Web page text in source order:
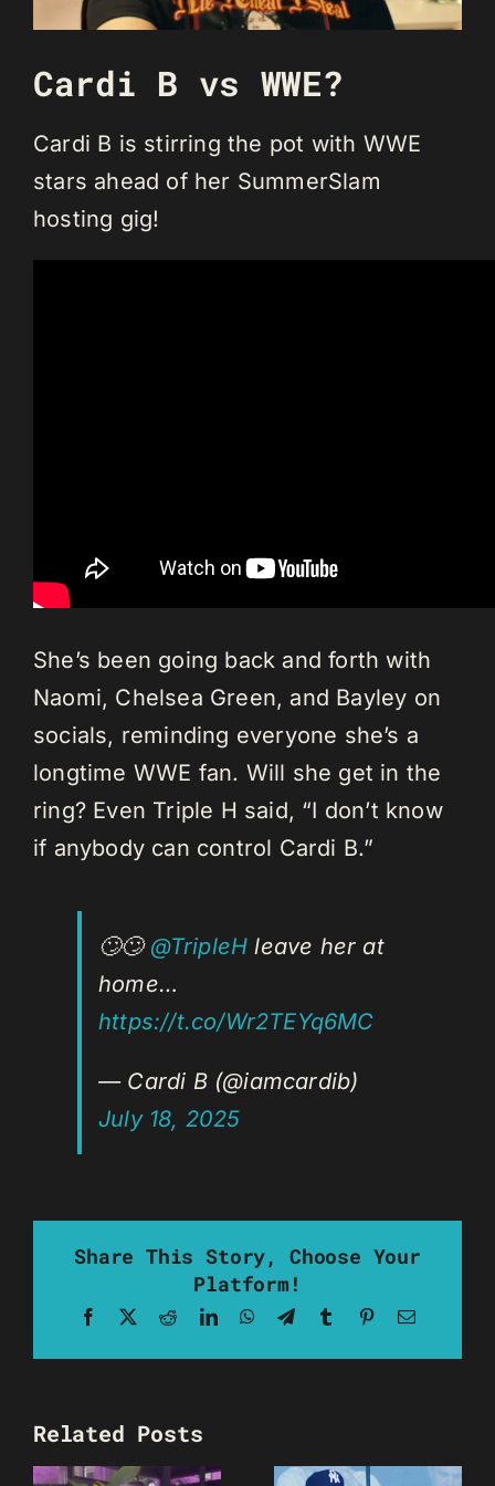
Cardi B vs WWE?
Cardi B is stirring the pot with WWE
stars ahead of her SummerSlam
hosting gig!
She’s been going back and forth with
Naomi, Chelsea Green, and Bayley on
socials, reminding everyone she’s a
longtime WWE fan. Will she get in the
ring? Even Triple H said, “I don’t know
if anybody can control Cardi B.”
🙄🙄 @TripleH leave her at
home…
https://t.co/Wr2TEYq6MC
— Cardi B (@iamcardib)
July 18, 2025
Share This Story, Choose Your
Platform!
Facebook RedditLinkedInWhatsApp
TelegramTumblrPinterestEmail
Related Posts